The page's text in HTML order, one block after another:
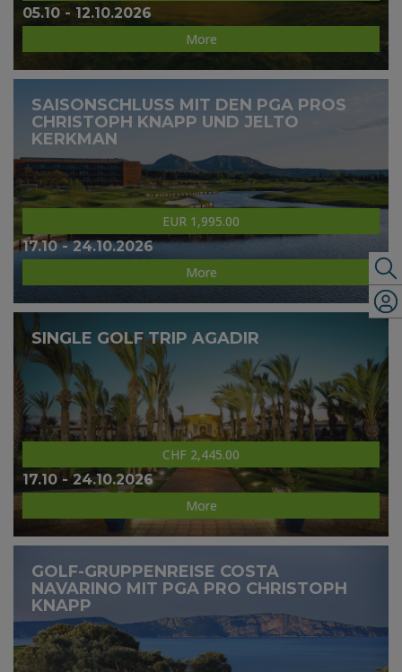
05.10 - 12.10.2026
More
SAISONSCHLUSS MIT DEN PGA PROS
CHRISTOPH KNAPP UND JELTO
KERKMAN
EUR 1,995.00
17.10 - 24.10.2026
More
SINGLE GOLF TRIP AGADIR
CHF 2,445.00
17.10 - 24.10.2026
More
GOLF-GRUPPENREISE COSTA
NAVARINO MIT PGA PRO CHRISTOPH
KNAPP